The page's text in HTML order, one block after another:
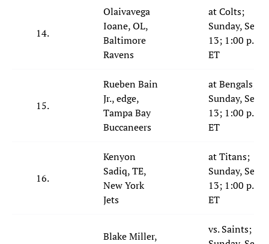
14.
Olaivavega
Ioane, OL,
Baltimore
Ravens
at Colts;
Sunday, Sept.
13; 1:00 p.m.
ET
15.
Rueben Bain
Jr., edge,
Tampa Bay
Buccaneers
at Bengals;
Sunday, Sept.
13; 1:00 p.m.
ET
16.
Kenyon
Sadiq, TE,
New York
Jets
at Titans;
Sunday, Sept.
13; 1:00 p.m.
ET
Blake Miller,
vs. Saints;